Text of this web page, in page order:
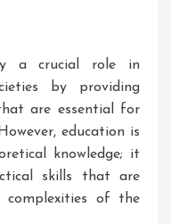
a crucial role in
by providing
are essential for
education is
knowledge; it
skills that are
complexities of the